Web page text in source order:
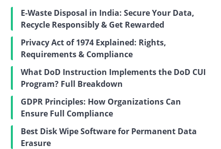
E-Waste Disposal in India: Secure Your Data,
Recycle Responsibly & Get Rewarded
Privacy Act of 1974 Explained: Rights,
Requirements & Compliance
What DoD Instruction Implements the DoD CUI
Program? Full Breakdown
GDPR Principles: How Organizations Can
Ensure Full Compliance
Best Disk Wipe Software for Permanent Data
Erasure